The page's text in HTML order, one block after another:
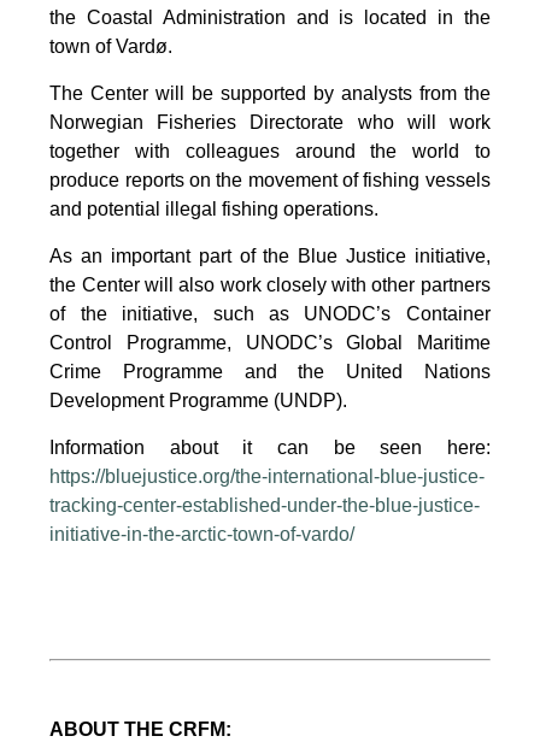
the Coastal Administration and is located in the
town of Vardø.
The Center will be supported by analysts from the
Norwegian Fisheries Directorate who will work
together with colleagues around the world to
produce reports on the movement of fishing vessels
and potential illegal fishing operations.
As an important part of the Blue Justice initiative,
the Center will also work closely with other partners
of the initiative, such as UNODC’s Container
Control Programme, UNODC’s Global Maritime
Crime Programme and the United Nations
Development Programme (UNDP).
Information about it can be seen here:
https://bluejustice.org/the-international-blue-justice-
tracking-center-established-under-the-blue-justice-
initiative-in-the-arctic-town-of-vardo/
ABOUT THE CRFM: